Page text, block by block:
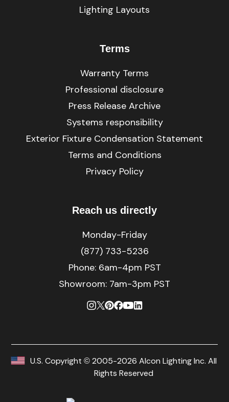
Lighting Layouts
Terms
Warranty Terms
Professional disclosure
Press Release Archive
Systems responsibility
Exterior Fixture Condensation Statement
Terms and Conditions
Privacy Policy
Reach us directly
Monday-Friday
(877) 733-5236
Phone: 6am-4pm PST
Showroom: 7am-3pm PST
U.S. Copyright © 2005-2026 Alcon Lighting Inc. All
Rights Reserved